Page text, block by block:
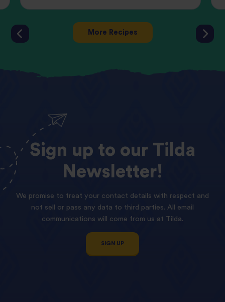
More Recipes
Sign up to our Tilda
Newsletter!
We promise to treat your contact details with respect and
not sell or pass any data to third parties. All email
communications will come from us at Tilda.
SIGN UP